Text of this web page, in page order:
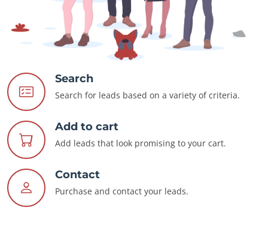
Search
Search for leads based on a variety of criteria.
Add to cart
Add leads that look promising to your cart.
Contact
Purchase and contact your leads.